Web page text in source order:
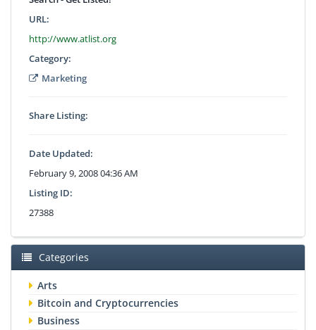
URL:
http://www.atlist.org
Category:
Marketing
Share Listing:
Date Updated:
February 9, 2008 04:36 AM
Listing ID:
27388
Categories
Arts
Bitcoin and Cryptocurrencies
Business